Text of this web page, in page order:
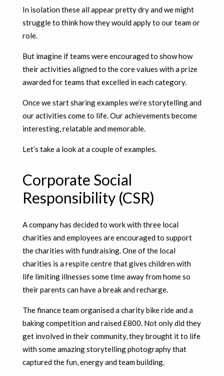
In isolation these all appear pretty dry and we might
struggle to think how they would apply to our team or
role.
But imagine if teams were encouraged to show how
their activities aligned to the core values with a prize
awarded for teams that excelled in each category.
Once we start sharing examples we’re storytelling and
our activities come to life. Our achievements become
interesting, relatable and memorable.
Let’s take a look at a couple of examples.
Corporate Social
Responsibility (CSR)
A company has decided to work with three local
charities and employees are encouraged to support
the charities with fundraising. One of the local
charities is a respite centre that gives children with
life limiting illnesses some time away from home so
their parents can have a break and recharge.
The finance team organised a charity bike ride and a
baking competition and raised £800. Not only did they
get involved in their community, they brought it to life
with some amazing storytelling photography that
captured the fun, energy and team building.